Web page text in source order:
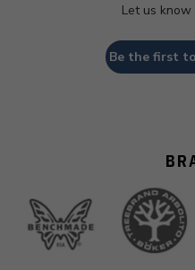
Let us
Be the first